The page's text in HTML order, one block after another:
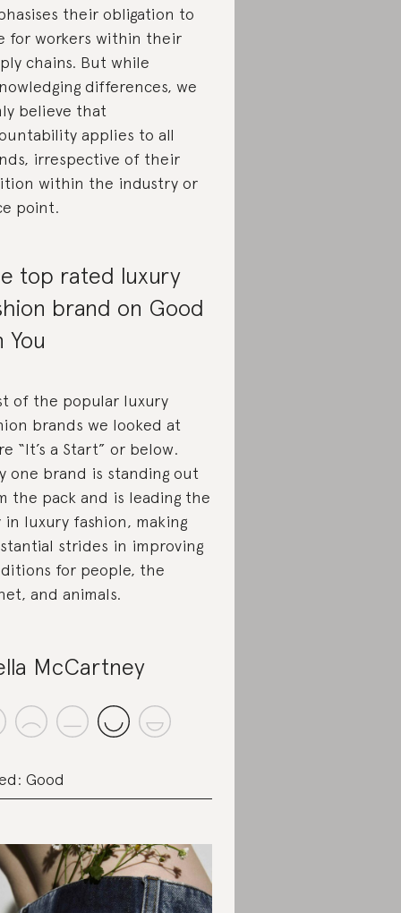
their obligation to
for workers within their
chains. But while
differences, we
believe that
applies to all
irrespective of their
within the industry or
point.
top rated luxury
brand on Good
You
of the popular luxury
brands we looked at
“It’s a Start” or below.
one brand is standing out
the pack and is leading the
in luxury fashion, making
strides in improving
for people, the
and animals.
McCartney
Good